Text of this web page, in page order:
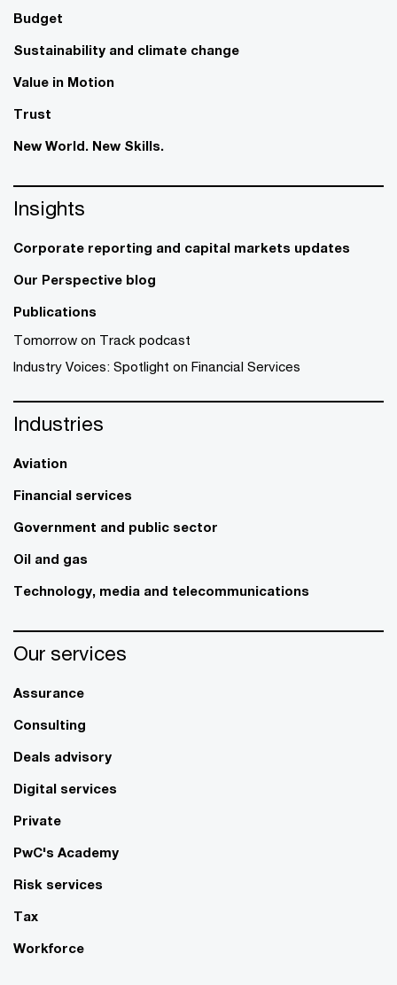
Budget
Sustainability and climate change
Value in Motion
Trust
New World. New Skills.
Insights
Corporate reporting and capital markets updates
Our Perspective blog
Publications
Tomorrow on Track podcast
Industry Voices: Spotlight on Financial Services
Industries
Aviation
Financial services
Government and public sector
Oil and gas
Technology, media and telecommunications
Our services
Assurance
Consulting
Deals advisory
Digital services
Private
PwC's Academy
Risk services
Tax
Workforce